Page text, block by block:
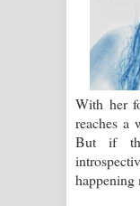
With her
reaches a
But if
happening